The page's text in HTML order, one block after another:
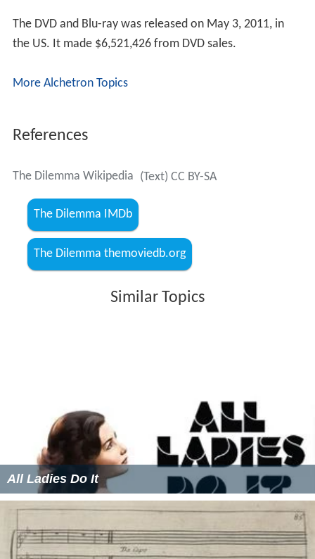
The DVD and Blu-ray was released on May 3, 2011, in
the US. It made $6,521,426 from DVD sales.
More Alchetron Topics
References
The Dilemma Wikipedia (Text) CC BY-SA
The Dilemma IMDb
The Dilemma themoviedb.org
Similar Topics
All Ladies Do It